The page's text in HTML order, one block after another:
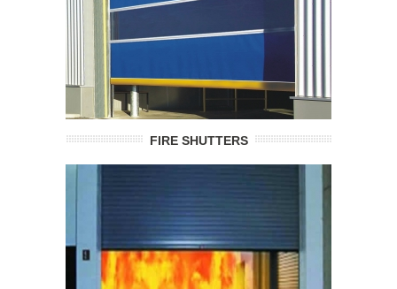
FIRE SHUTTERS